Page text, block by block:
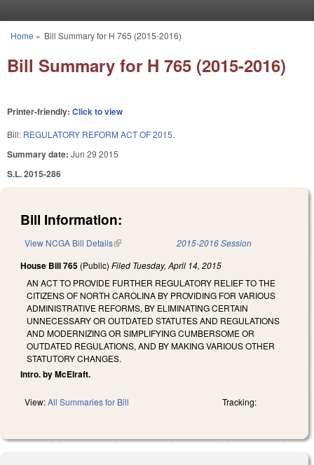
You are here
Home » Bill Summary for H 765 (2015-2016)
Bill Summary for H 765 (2015-2016)
Printer-friendly: Click to view
Bill: REGULATORY REFORM ACT OF 2015.
Summary date: Jun 29 2015
S.L. 2015-286
Bill Information:
View NCGA Bill Details(link is external) 2015-2016 Session
House Bill 765 (Public) Filed Tuesday, April 14, 2015
AN ACT TO PROVIDE FURTHER REGULATORY RELIEF TO THE
CITIZENS OF NORTH CAROLINA BY PROVIDING FOR VARIOUS
ADMINISTRATIVE REFORMS, BY ELIMINATING CERTAIN
UNNECESSARY OR OUTDATED STATUTES AND REGULATIONS
AND MODERNIZING OR SIMPLIFYING CUMBERSOME OR
OUTDATED REGULATIONS, AND BY MAKING VARIOUS OTHER
STATUTORY CHANGES.
Intro. by McElraft.
View:All Summaries for Bill Tracking: